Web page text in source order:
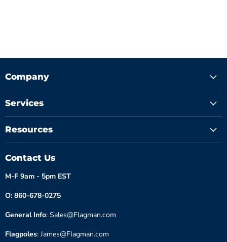
Company
Services
Resources
Contact Us
M-F 9am - 5pm EST
O: 860-678-0275
General Info: Sales@Flagman.com
Flagpoles: James@Flagman.com